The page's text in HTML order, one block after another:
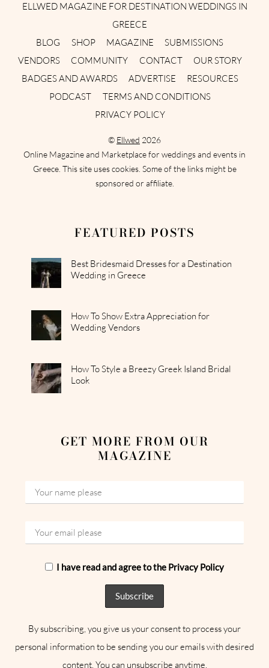
ELLWED MAGAZINE FOR DESTINATION WEDDINGS IN
GREECE
BLOG
SHOP MAGAZINE
SUBMISSIONS
VENDORS
COMMUNITY CONTACT
OUR STORY
BADGES AND AWARDS
ADVERTISE
RESOURCES
PODCAST
TERMS AND CONDITIONS
PRIVACY POLICY
© Ellwed 2026
Online Magazine and Marketplace for weddings and events in
Greece. This site uses cookies. Some of the links might be
sponsored or affiliate.
FEATURED POSTS
Best Bridesmaid Dresses for a Destination
Wedding in Greece
How To Show Extra Appreciation for
Wedding Vendors
How To Style a Breezy Greek Island Bridal
Look
GET MORE FROM OUR
MAGAZINE
I have read and agree to the Privacy Policy
By subscribing, you give us your consent to process your
personal information to be sending you our emails with desired
content. You can unsubscribe anytime.